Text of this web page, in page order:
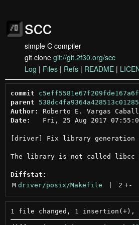
scc
simple C compiler
git clone git://git.2f30.org/scc
Log | Files | Refs | README |
commit
parent
Author:
Roberto E. Vargas
Date:
Fri, 25 Aug 2017
[driver] Fix library generation
The library is not called libcc
Diffstat:
M driver/posix/Makefile 2 +-